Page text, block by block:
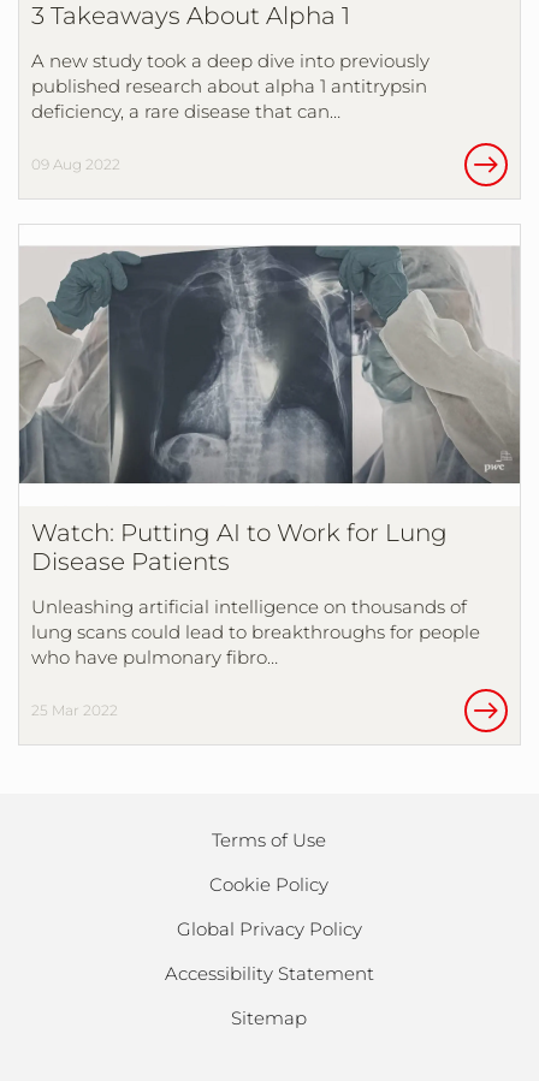
3 Takeaways About Alpha 1
A new study took a deep dive into previously
published research about alpha 1 antitrypsin
deficiency, a rare disease that can…
09 Aug 2022
Watch: Putting AI to Work for Lung
Disease Patients
Unleashing artificial intelligence on thousands of
lung scans could lead to breakthroughs for people
who have pulmonary fibro…
25 Mar 2022
Terms of Use
Cookie Policy
Global Privacy Policy
Accessibility Statement
Sitemap